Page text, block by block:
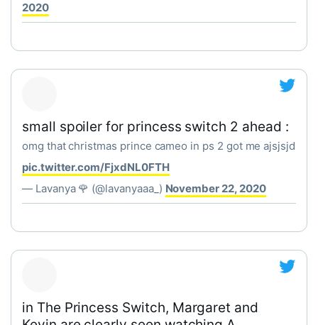
2020
small spoiler for princess switch 2 ahead :
omg that christmas prince cameo in ps 2 got me ajsjsjd
pic.twitter.com/FjxdNL0FTH
— Lavanya 🌹 (@lavanyaaa_) November 22, 2020
in The Princess Switch, Margaret and